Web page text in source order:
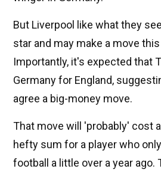
But Liverpool like what they
star and may make a move
Importantly, it's expected that
Germany for England,
agree a big-money move.
That move will 'probably' cost
hefty sum for a player who
football a little over a year